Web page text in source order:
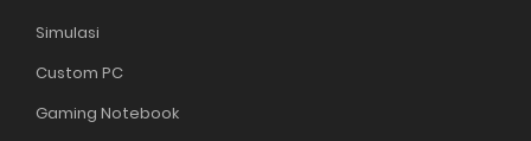
Simulasi
Custom PC
Gaming Notebook